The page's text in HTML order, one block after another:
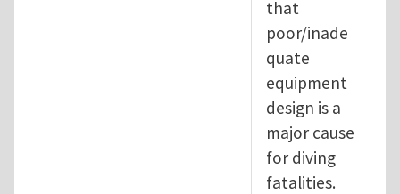
that
poor/inade
quate
equipment
design is a
major cause
for diving
fatalities.